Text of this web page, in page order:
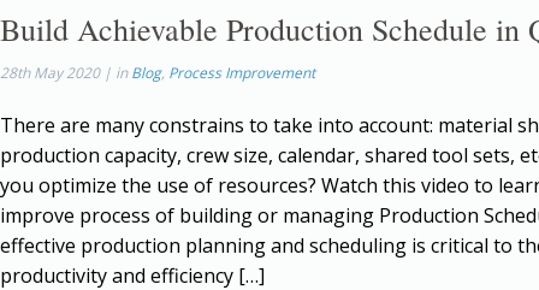
Build Achievable Production Schedule in
28th May 2020 | inBlog, Process Improvement
There are many constrains to take into account: material
production capacity, crew size, calendar, shared tool sets,
you optimize the use of resources? Watch this video to
improve process of building or managing Production
effective production planning and scheduling is critical to
productivity and efficiency […]